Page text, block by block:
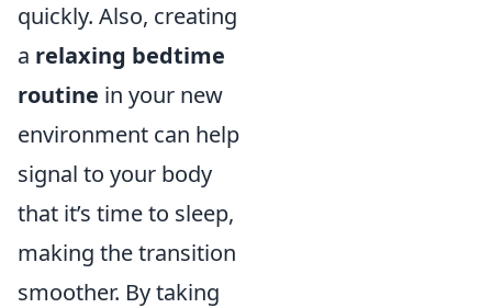
quickly. Also, creating
a relaxing bedtime
routine in your new
environment can help
signal to your body
that it’s time to sleep,
making the transition
smoother. By taking